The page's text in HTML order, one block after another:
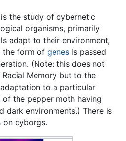
the study of cybernetic
organisms, primarily
adapt to their environment,
the form of genes is passed
(Note: this does not
Memory but to the
to a particular
of the pepper moth having
dark environments.) There is
on cyborgs.